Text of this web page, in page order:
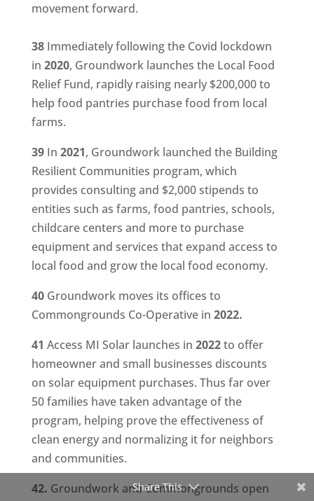
movement forward.
38Immediately following the Covid lockdown
in 2020, Groundwork launches the Local Food
Relief Fund, rapidly raising nearly $200,000 to
help food pantries purchase food from local
farms.
39In 2021, Groundwork launched the Building
Resilient Communities program, which
provides consulting and $2,000 stipends to
entities such as farms, food pantries, schools,
childcare centers and more to purchase
equipment and services that expand access to
local food and grow the local food economy.
40Groundwork moves its offices to
Commongrounds Co-Operative in 2022.
41 Access MI Solar launches in 2022to offer
homeowner and small businesses discounts
on solar equipment purchases. Thus far over
50 families have taken advantage of the
program, helping prove the effectiveness of
clean energy and normalizing it for neighbors
and communities.
42. Groundwork and Commongrounds open
Share This